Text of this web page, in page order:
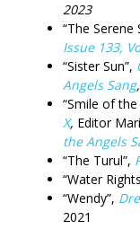
2023
“The
Issue 133,
“Sister Sun”,
Angels Sang,
“Smile of the
X, Editor
the Angels
“The Turul”,
“Water
“Wendy”,
2021